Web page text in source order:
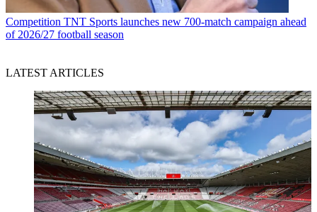
Competition TNT Sports launches new 700-match campaign ahead
of 2026/27 football season
LATEST ARTICLES